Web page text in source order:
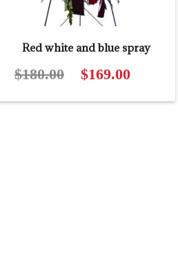
Red white and blue spray
$180.00
Original
was:
$169.00
is: